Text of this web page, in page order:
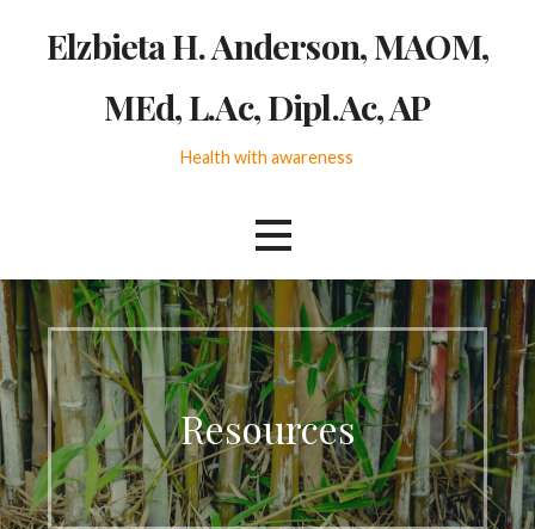
Elzbieta H. Anderson, MAOM,
MEd, L.Ac, Dipl.Ac, AP
Health with awareness
Resources